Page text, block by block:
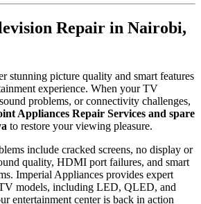
Repair in Nairobi,
stunning picture quality and smart features
experience. When your TV
problems, or connectivity challenges,
Appliances Repair Services and spare
to restore your viewing pleasure.
include cracked screens, no display or
quality, HDMI port failures, and smart
Imperial Appliances provides expert
models, including LED, QLED, and
entertainment center is back in action